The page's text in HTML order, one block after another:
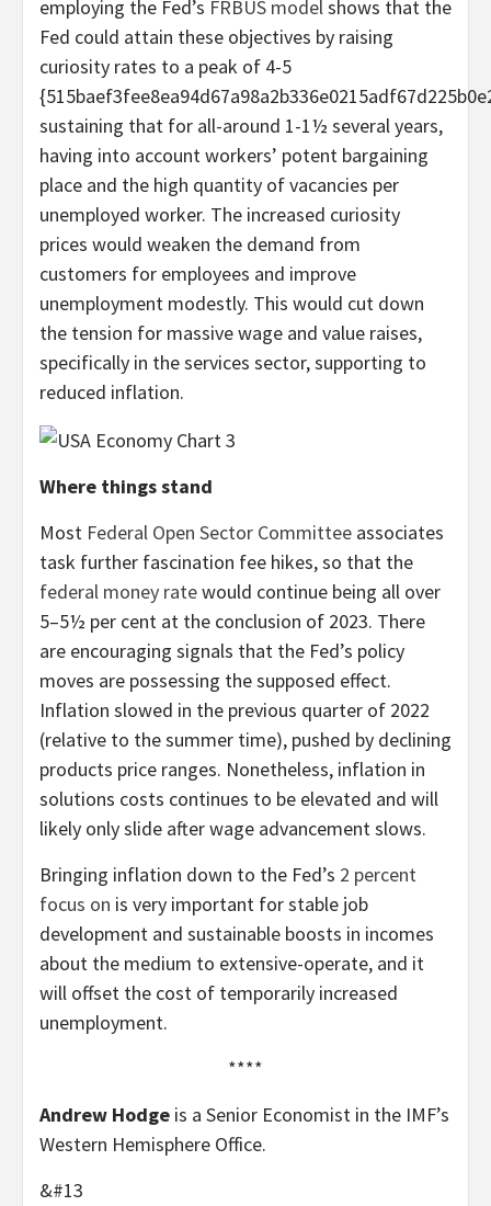
employing the Fed’s FRBUS modelshows that the
Fed could attain these objectives by raising
curiosity rates to a peak of 4-5
sustaining that for all-around 1-1½ several years,
having into account workers’ potent bargaining
place and the high quantity of vacancies per
unemployed worker. The increased curiosity
prices would weaken the demand from
customers for employees and improve
unemployment modestly. This would cut down
the tension for massive wage and value raises,
specifically in the services sector, supporting to
reduced inflation.
Where things stand
Most Federal Open Sector Committee associates
task further fascination fee hikes, so that the
federal money ratewould continue being all over
5–5½ per cent at the conclusion of 2023. There
are encouraging signals that the Fed’s policy
moves are possessing the supposed effect.
Inflation slowed in the previous quarter of 2022
(relative to the summer time), pushed by declining
products price ranges. Nonetheless, inflation in
solutions costs continues to be elevated and will
likely only slide after wage advancement slows.
Bringing inflation down to the Fed’s 2 percent
focus on is very important for stable job
development and sustainable boosts in incomes
about the medium to extensive-operate, and it
will offset the cost of temporarily increased
unemployment.
****
Andrew Hodge is a Senior Economist in the IMF’s
Western Hemisphere Office.
&#13